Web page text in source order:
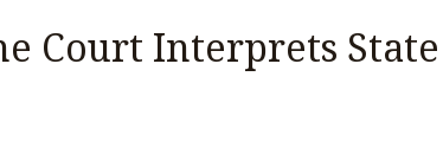
Court Interprets State